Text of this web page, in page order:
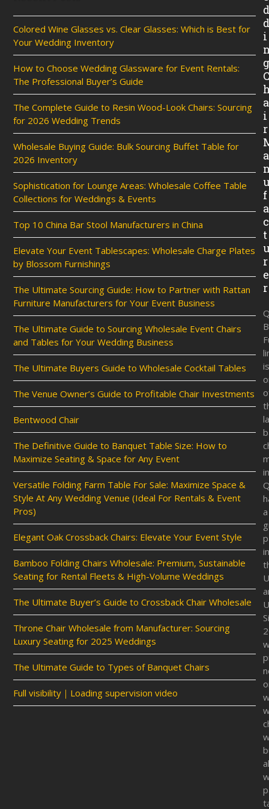
Colored Wine Glasses vs. Clear Glasses: Which is Best for
Your Wedding Inventory
How to Choose Wedding Glassware for Event Rentals:
The Professional Buyer’s Guide
The Complete Guide to Resin Wood-Look Chairs: Sourcing
for 2026 Wedding Trends
Wholesale Buying Guide: Bulk Sourcing Buffet Table for
2026 Inventory
Sophistication for Lounge Areas: Wholesale Coffee Table
Collections for Weddings & Events
Top 10 China Bar Stool Manufacturers in China
Elevate Your Event Tablescapes: Wholesale Charge Plates
by Blossom Furnishings
The Ultimate Sourcing Guide: How to Partner with Rattan
Furniture Manufacturers for Your Event Business
The Ultimate Guide to Sourcing Wholesale Event Chairs
and Tables for Your Wedding Business
The Ultimate Buyers Guide to Wholesale Cocktail Tables
The Venue Owner’s Guide to Profitable Chair Investments
Bentwood Chair
The Definitive Guide to Banquet Table Size: How to
Maximize Seating & Space for Any Event
Versatile Folding Farm Table For Sale: Maximize Space &
Style At Any Wedding Venue (Ideal For Rentals & Event
Pros)
Elegant Oak Crossback Chairs: Elevate Your Event Style
Bamboo Folding Chairs Wholesale: Premium, Sustainable
Seating for Rental Fleets & High-Volume Weddings
The Ultimate Buyer’s Guide to Crossback Chair Wholesale
Throne Chair Wholesale from Manufacturer: Sourcing
Luxury Seating for 2025 Weddings
The Ultimate Guide to Types of Banquet Chairs
Full visibility｜Loading supervision video
i
a
i
r
a
f
a
c
t
r
e
r
a